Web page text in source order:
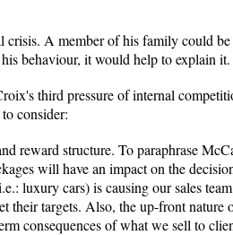
crisis. A member of his family could
behaviour, it would help to explain it.
third pressure of internal
consider:
reward structure. To paraphrase
will have an impact on the
luxury cars) is causing our sales
their targets. Also, the up-front nature
consequences of what we sell to